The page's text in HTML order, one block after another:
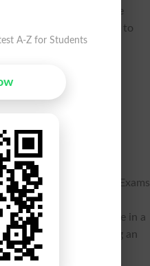
cohorts face immediate
over 190 universities to
system.
|
Mapping |
|
|
rigorous 120-minute Exams
alongside
evaluations culminate in a
export boards, securing an
A-Z for Students